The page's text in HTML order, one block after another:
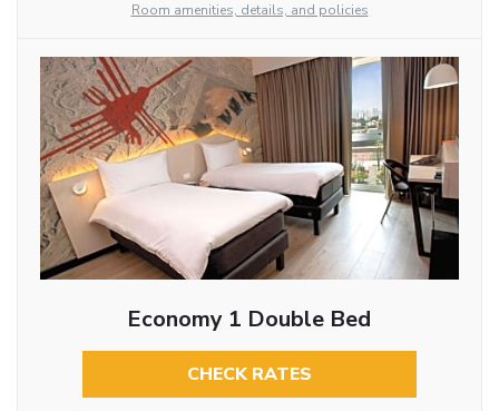
Room amenities, details, and policies
Economy 1 Double Bed
CHECK RATES